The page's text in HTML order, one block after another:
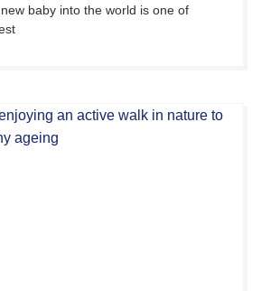
baby into the world is one of